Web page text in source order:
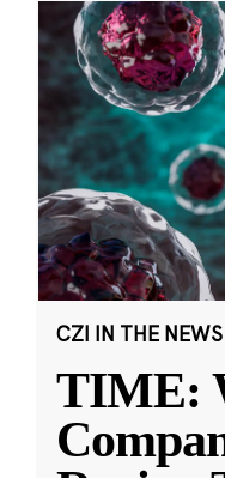
CZI IN THE NEWS
TIME: